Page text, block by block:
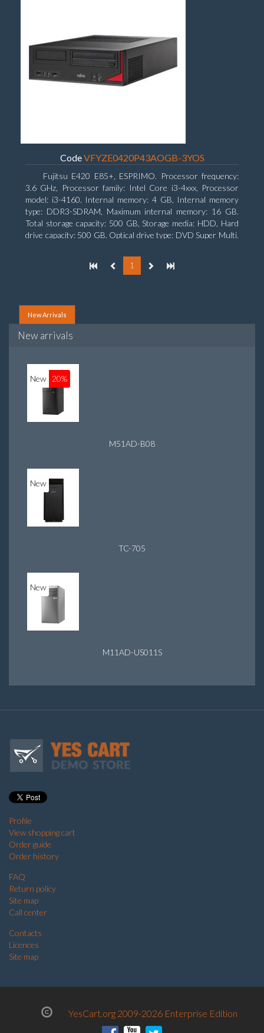
CodeVFYZE0420P43AOGB-3YOS
Fujitsu E420 E85+, ESPRIMO. Processor frequency:
3.6 GHz, Processor family: Intel Core i3-4xxx, Processor
model: i3-4160. Internal memory: 4 GB, Internal memory
type: DDR3-SDRAM, Maximum internal memory: 16 GB.
Total storage capacity: 500 GB, Storage media: HDD, Hard
drive capacity: 500 GB. Optical drive type: DVD Super Multi.
1
New Arrivals
New arrivals
New 20%
M51AD-B08
New
TC-705
New
M11AD-US011S
Profile
View shopping cart
Order guide
Order history
FAQ
Return policy
Site map
Call center
Contacts
Licences
Site map
YesCart.org 2009-2026 Enterprise Edition